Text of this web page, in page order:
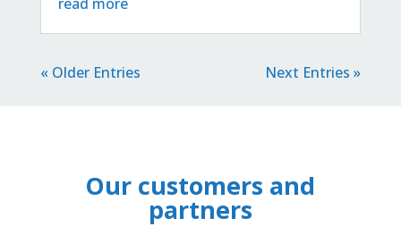
« Older Entries Next Entries »
Our customers and
partners